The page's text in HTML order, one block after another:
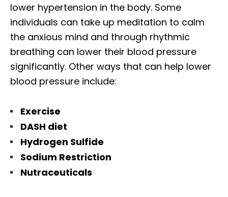
lower hypertension in the body. Some
individuals can take up meditation to calm
the anxious mind and through rhythmic
breathing can lower their blood pressure
significantly. Other ways that can help lower
blood pressure include:
Exercise
DASH diet
Hydrogen Sulfide
Sodium Restriction
Nutraceuticals